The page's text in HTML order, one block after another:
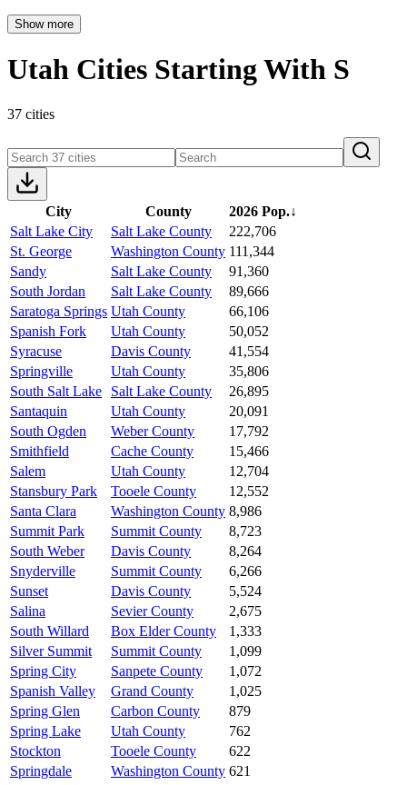
Show more
Utah Cities Starting With S
37 cities
City County 2026 Pop.↓
Salt Lake City
Salt Lake County
222,706
St. George
Washington County 111,344
Sandy
Salt Lake County
91,360
South Jordan
Salt Lake County
89,666
Saratoga Springs Utah County
66,106
Spanish Fork
Utah County
50,052
Syracuse
Davis County
41,554
Springville
Utah County
35,806
South Salt Lake
Salt Lake County
26,895
Santaquin
Utah County
20,091
South Ogden
Weber County
17,792
Smithfield
Cache County
15,466
Salem
Utah County
12,704
Stansbury Park
Tooele County
12,552
Santa Clara
Washington County 8,986
Summit Park
Summit County
8,723
South Weber
Davis County
8,264
Snyderville
Summit County
6,266
Sunset
Davis County
5,524
Salina
Sevier County
2,675
South Willard
Box Elder County
1,333
Silver Summit
Summit County
1,099
Spring City
Sanpete County
1,072
Spanish Valley
Grand County
1,025
Spring Glen
Carbon County
879
Spring Lake
Utah County
762
Stockton
Tooele County
622
Springdale
Washington County 621